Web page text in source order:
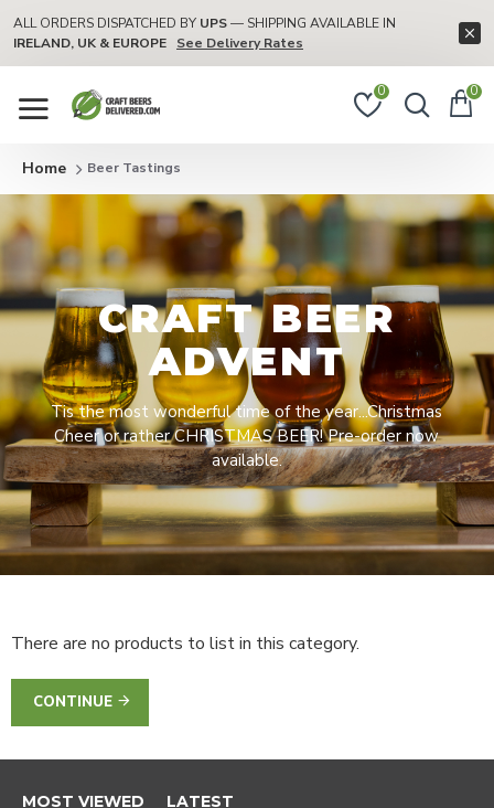
ALL ORDERS DISPATCHED BY UPS— SHIPPING AVAILABLE IN
IRELAND, UK & EUROPE
See Delivery Rates
0 0
Beer Tastings
CRAFT BEER
ADVENT
Tis the most wonderful time of the year...Christmas
Cheer or rather CHRISTMAS BEER! Pre-order now
available.
There are no products to list in this category.
CONTINUE
MOST VIEWED LATEST